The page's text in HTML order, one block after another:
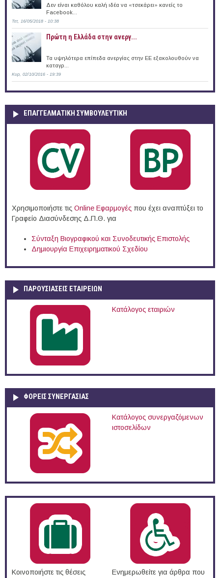
Δεν είναι καθόλου καλή ιδέα να «τσεκάρει» κανείς το
Facebook...
Τετ, 16/05/2018 - 10:38
Πρώτη η Ελλάδα στην ανεργ...
Τα υψηλότερα επίπεδα ανεργίας στην ΕΕ εξακολουθούν να
καταγρ...
Κυρ, 02/10/2016 - 19:39
ΕΠΑΓΓΕΛΜΑΤΙΚΉ ΣΥΜΒΟΥΛΕΥΤΙΚΉ
Χρησιμοποιήστε τις Online Eφαρμογές που έχει αναπτύξει το
Γραφείο Διασύνδεσης Δ.Π.Θ. για
Σύνταξη Βιογραφικού και Συνοδευτικής Επιστολής
Δημιουργία Επιχειρηματικού Σχεδίου
ΠΑΡΟΥΣΙΆΣΕΙΣ ΕΤΑΙΡΕΙΏΝ
Κατάλογος εταιριών
ΦΟΡΕΙΣ ΣΥΝΕΡΓΑΣΙΑΣ
Κατάλογος συνεργαζόμενων
ιστοσελίδων
Κοινοποιήστε τις θέσεις
Ενημερωθείτε για άρθρα που